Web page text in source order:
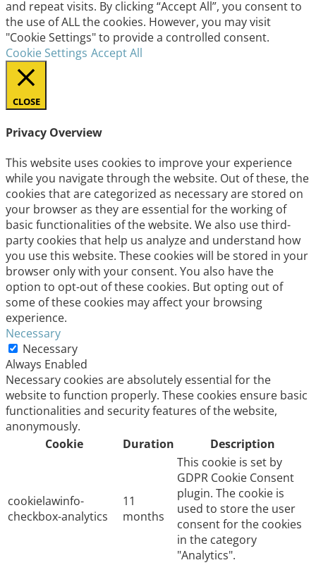
and repeat visits. By clicking “Accept All”, you consent to
the use of ALL the cookies. However, you may visit
"Cookie Settings" to provide a controlled consent.
Cookie Settings Accept All
CLOSE
Privacy Overview
This website uses cookies to improve your experience
while you navigate through the website. Out of these, the
cookies that are categorized as necessary are stored on
your browser as they are essential for the working of
basic functionalities of the website. We also use third-
party cookies that help us analyze and understand how
you use this website. These cookies will be stored in your
browser only with your consent. You also have the
option to opt-out of these cookies. But opting out of
some of these cookies may affect your browsing
experience.
Necessary
Necessary
Always Enabled
Necessary cookies are absolutely essential for the
website to function properly. These cookies ensure basic
functionalities and security features of the website,
anonymously.
Cookie
Duration Description
cookielawinfo-
checkbox-analytics
11
months
This cookie is set by
GDPR Cookie Consent
plugin. The cookie is
used to store the user
consent for the cookies
in the category
"Analytics".